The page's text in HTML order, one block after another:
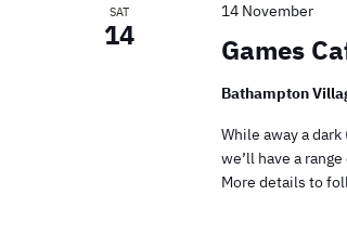
SAT
14 Games
14 November
Bathampton
While away a
we’ll have a
More details to